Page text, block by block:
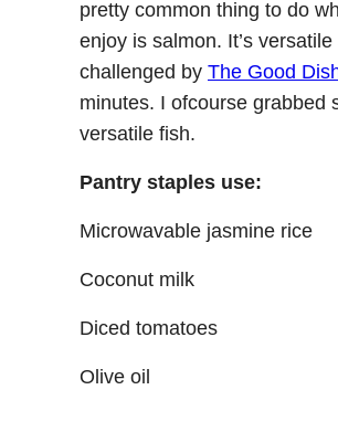
pretty common thing to do
enjoy is salmon. It’s
challenged by The Good
minutes. I ofcourse grabbed
versatile fish.
Pantry staples use:
Microwavable jasmine rice
Coconut milk
Diced tomatoes
Olive oil